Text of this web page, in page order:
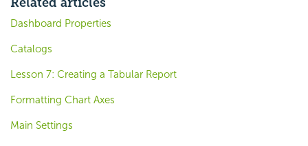
Dashboard Properties
Catalogs
Lesson 7: Creating a Tabular Report
Formatting Chart Axes
Main Settings